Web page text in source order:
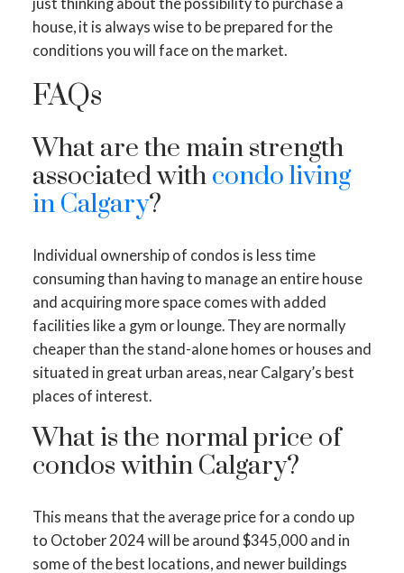
just thinking about the possibility to purchase a
house, it is always wise to be prepared for the
conditions you will face on the market.
FAQs
What are the main strength
associated withcondo living
in Calgary?
Individual ownership of condos is less time
consuming than having to manage an entire house
and acquiring more space comes with added
facilities like a gym or lounge. They are normally
cheaper than the stand-alone homes or houses and
situated in great urban areas, near Calgary’s best
places of interest.
What is the normal price of
condos within Calgary?
This means that the average price for a condo up
to October 2024 will be around $345,000 and in
some of the best locations, and newer buildings